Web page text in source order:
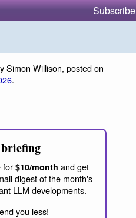
Subscribe
Simon Willison, posted on
.
for$10/month and get
digest of the month's
LLM developments.
you less!